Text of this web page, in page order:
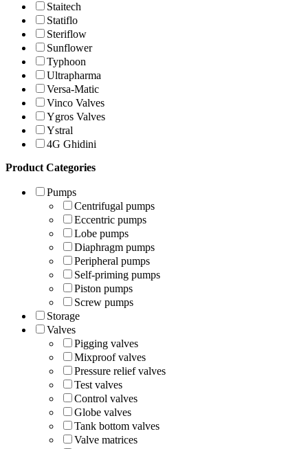
Staitech
Statiflo
Steriflow
Sunflower
Typhoon
Ultrapharma
Versa-Matic
Vinco Valves
Ygros Valves
Ystral
4G Ghidini
Product Categories
Pumps
Centrifugal pumps
Eccentric pumps
Lobe pumps
Diaphragm pumps
Peripheral pumps
Self-priming pumps
Piston pumps
Screw pumps
Storage
Valves
Pigging valves
Mixproof valves
Pressure relief valves
Test valves
Control valves
Globe valves
Tank bottom valves
Valve matrices